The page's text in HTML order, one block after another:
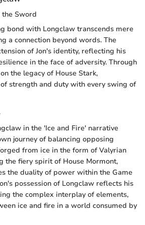
the Sword
bond with Longclaw transcends mere
a connection beyond words. The
of Jon's identity, reflecting his
in the face of adversity. Through
the legacy of House Stark,
strength and duty with every swing of
in the 'Ice and Fire' narrative
journey of balancing opposing
from ice in the form of Valyrian
the fiery spirit of House Mormont,
the duality of power within the Game
possession of Longclaw reflects his
the complex interplay of elements,
ice and fire in a world consumed by